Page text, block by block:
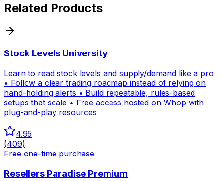
Related Products
Stock Levels University
Learn to read stock levels and supply/demand like a pro
• Follow a clear trading roadmap instead of relying on
hand-holding alerts • Build repeatable, rules-based
setups that scale • Free access hosted on Whop with
plug-and-play resources
4.95
(409)
Free one-time purchase
Resellers Paradise Premium